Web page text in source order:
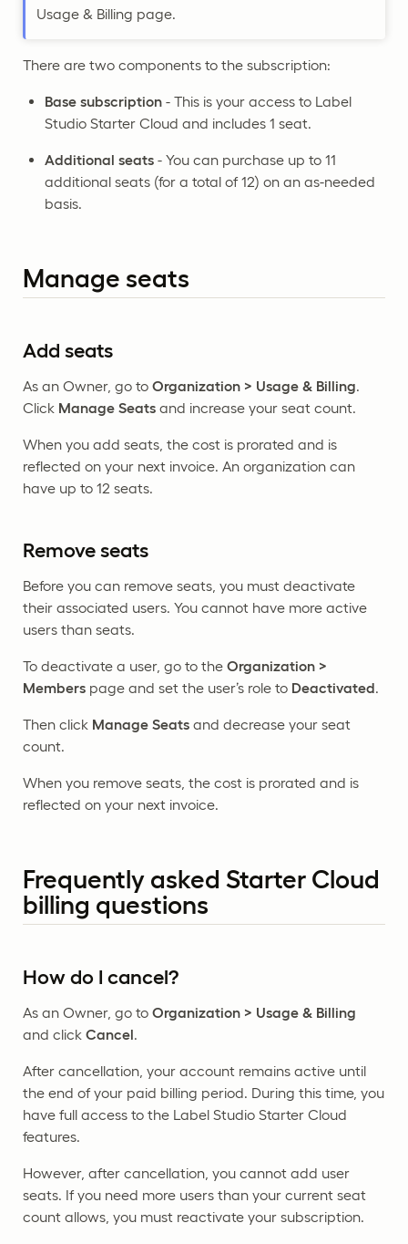
Usage & Billing page.
There are two components to the subscription:
Base subscription - This is your access to Label
Studio Starter Cloud and includes 1 seat.
Additional seats - You can purchase up to 11
additional seats (for a total of 12) on an as-needed
basis.
Manage seats
Add seats
As an Owner, go to Organization > Usage & Billing
Click Manage Seats and increase your seat count.
When you add seats, the cost is prorated and is
reflected on your next invoice. An organization can
have up to 12 seats.
Remove seats
Before you can remove seats, you must deactivate
their associated users. You cannot have more active
users than seats.
To deactivate a user, go to the Organization >
Members page and set the user’s role to Deactivated.
Then click Manage Seats and decrease your seat
count.
When you remove seats, the cost is prorated and is
reflected on your next invoice.
Frequently asked Starter Cloud
billing questions
How do I cancel?
As an Owner, go to Organization > Usage & Billing
and click Cancel.
After cancellation, your account remains active until
the end of your paid billing period. During this time, you
have full access to the Label Studio Starter Cloud
features.
However, after cancellation, you cannot add user
seats. If you need more users than your current seat
count allows, you must reactivate your subscription.